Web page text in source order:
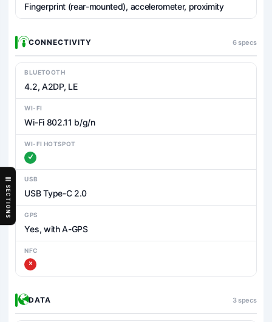
SECTIONS
Fingerprint (rear-mounted), accelerometer, proximity
CONNECTIVITY 6 specs
BLUETOOTH
4.2, A2DP, LE
WI-FI
Wi-Fi 802.11 b/g/n
WI-FI HOTSPOT
USB
USB Type-C 2.0
GPS
Yes, with A-GPS
NFC
DATA 3 specs